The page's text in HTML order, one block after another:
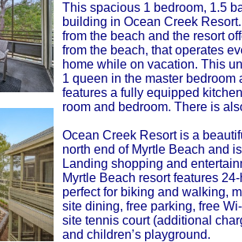
This spacious 1 bedroom, 1.5
building in Ocean Creek
from the beach and the resort
from the beach, that operates
home while on vacation. This
1 queen in the master
features a fully equipped
room and bedroom. There is
Ocean Creek Resort is a
north end of Myrtle Beach and
Landing shopping and
Myrtle Beach resort features
perfect for biking and walking,
site dining, free parking, free
site tennis court (additional
and children’s playground.